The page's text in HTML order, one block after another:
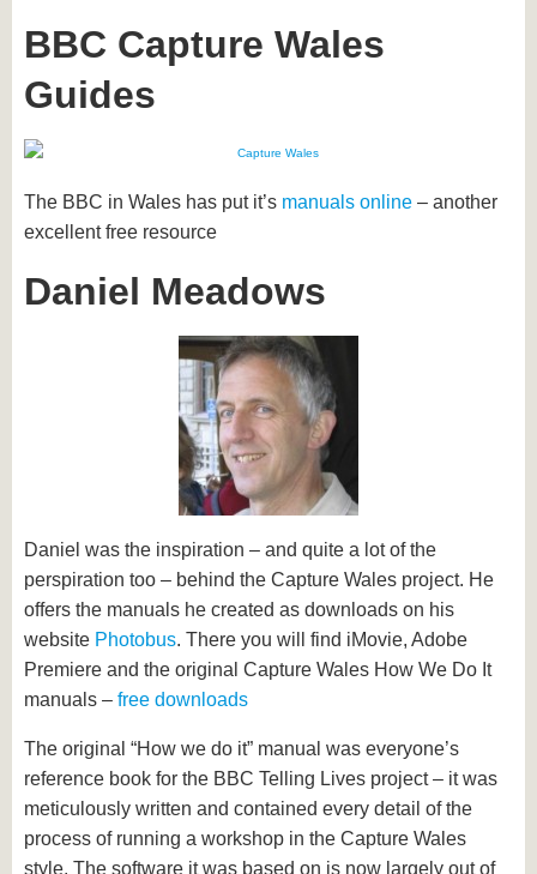
BBC Capture Wales
Guides
The BBC in Wales has put it’s manuals online – another
excellent free resource
Daniel Meadows
Daniel was the inspiration – and quite a lot of the
perspiration too – behind the Capture Wales project. He
offers the manuals he created as downloads on his
website Photobus. There you will find iMovie, Adobe
Premiere and the original Capture Wales How We Do It
manuals – free downloads
The original “How we do it” manual was everyone’s
reference book for the BBC Telling Lives project – it was
meticulously written and contained every detail of the
process of running a workshop in the Capture Wales
style. The software it was based on is now largely out of